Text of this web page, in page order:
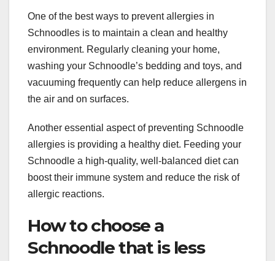
One of the best ways to prevent allergies in
Schnoodles is to maintain a clean and healthy
environment. Regularly cleaning your home,
washing your Schnoodle’s bedding and toys, and
vacuuming frequently can help reduce allergens in
the air and on surfaces.
Another essential aspect of preventing Schnoodle
allergies is providing a healthy diet. Feeding your
Schnoodle a high-quality, well-balanced diet can
boost their immune system and reduce the risk of
allergic reactions.
How to choose a
Schnoodle that is less